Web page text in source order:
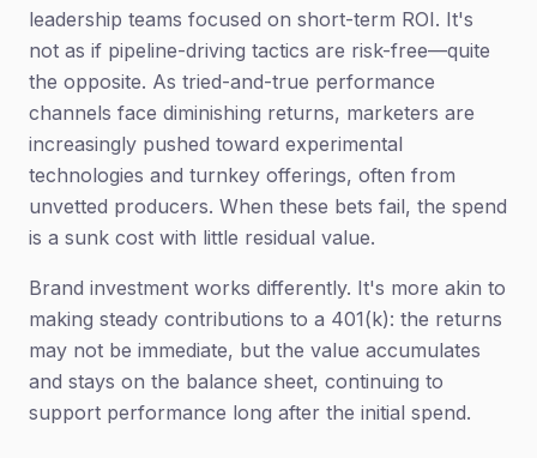
leadership teams focused on short-term ROI. It's
not as if pipeline-driving tactics are risk-free—quite
the opposite. As tried-and-true performance
channels face diminishing returns, marketers are
increasingly pushed toward experimental
technologies and turnkey offerings, often from
unvetted producers. When these bets fail, the spend
is a sunk cost with little residual value.
Brand investment works differently. It's more akin to
making steady contributions to a 401(k): the returns
may not be immediate, but the value accumulates
and stays on the balance sheet, continuing to
support performance long after the initial spend.